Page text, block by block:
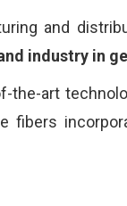
and
industry in
art
fibers